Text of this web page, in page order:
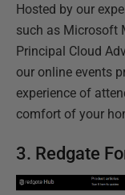
Hosted by our
such as Microsoft
Principal Cloud
our online events
experience of
comfort of your
3. Redgate